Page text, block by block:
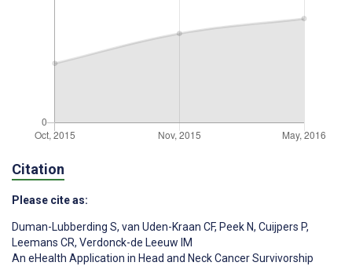
Citation
Please cite as:
Duman-Lubberding S, van Uden-Kraan CF, Peek N, Cuijpers P,
Leemans CR, Verdonck-de Leeuw IM
An eHealth Application in Head and Neck Cancer Survivorship